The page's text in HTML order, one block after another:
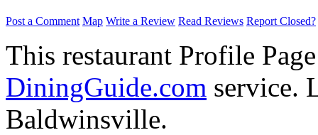
Post a Comment Map Write a Review Read Reviews Report Closed?
This restaurant Profile
DiningGuide.com service.
Baldwinsville.